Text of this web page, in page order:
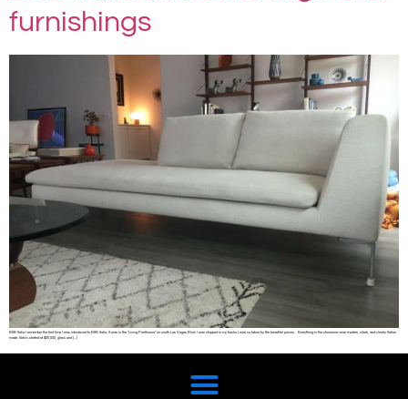
furnishings
B&B Italia I remember the first time I was introduced to B&B Italia. It was in the “Living Penthouse” on south Las Vegas Blvd. I was stopped in my tracks I was so taken by the beautiful pieces. Everything in the showroom was modern, sleek, and clearly Italian
made. Sofa’s started at $20,000, glass and […]